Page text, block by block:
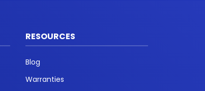
RESOURCES
Blog
Warranties